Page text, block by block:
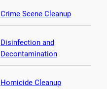
Crime Scene Cleanup
Disinfection and
Decontamination
Homicide Cleanup